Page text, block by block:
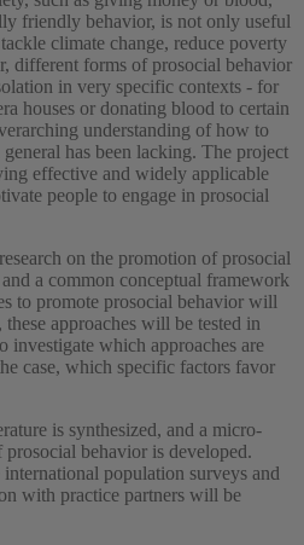
friendly behavior, is not only useful
climate change, reduce poverty
different forms of prosocial behavior
in very specific contexts - for
houses or donating blood to certain
understanding of how to
has been lacking. The project
effective and widely applicable
people to engage in prosocial
on the promotion of prosocial
a common conceptual framework
to promote prosocial behavior will
approaches will be tested in
investigate which approaches are
case, which specific factors favor
is synthesized, and a micro-
behavior is developed.
population surveys and
with practice partners will be